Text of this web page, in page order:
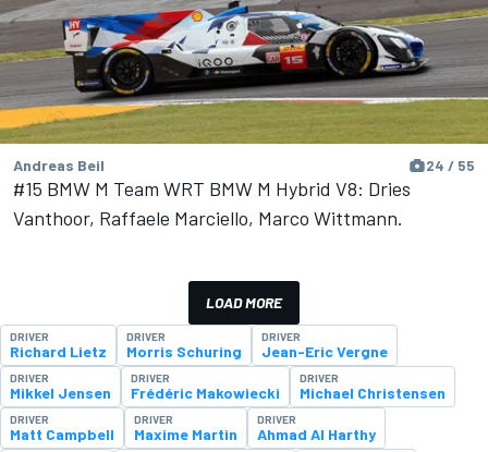
Andreas Beil 24 / 55
#15 BMW M Team WRT BMW M Hybrid V8: Dries
Vanthoor, Raffaele Marciello, Marco Wittmann.
LOAD MORE
DRIVER
Richard Lietz
DRIVER
Morris Schuring
DRIVER
Jean-Eric Vergne
DRIVER
Mikkel Jensen
DRIVER
Frédéric Makowiecki
DRIVER
Michael Christensen
DRIVER
Matt Campbell
DRIVER
Maxime Martin
DRIVER
Ahmad Al Harthy